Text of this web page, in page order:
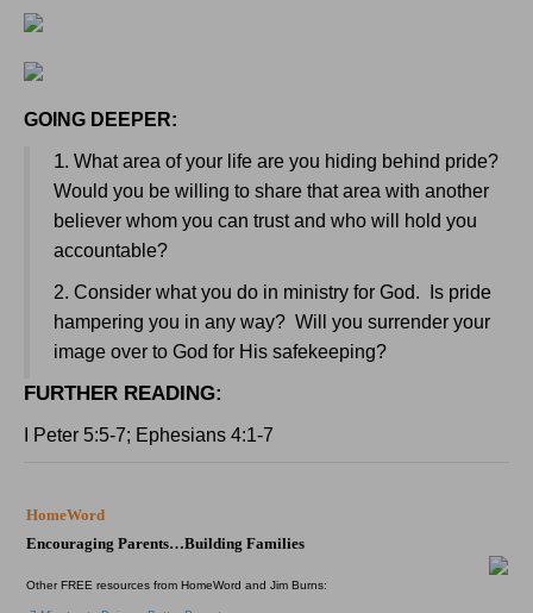
GOING DEEPER:
1. What area of your life are you hiding behind pride?
Would you be willing to share that area with another
believer whom you can trust and who will hold you
accountable?
2. Consider what you do in ministry for God. Is pride
hampering you in any way? Will you surrender your
image over to God for His safekeeping?
FURTHER READING:
I Peter 5:5-7; Ephesians 4:1-7
HomeWord
Encouraging Parents…Building Families
Other FREE resources from HomeWord and Jim Burns: